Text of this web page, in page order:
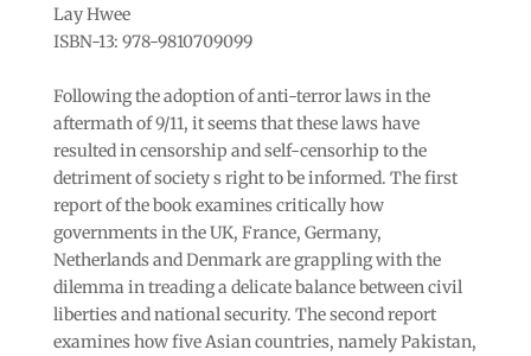
Lay Hwee
ISBN-13: 978-9810709099
Following the adoption of anti-terror laws in the
aftermath of 9/11, it seems that these laws have
resulted in censorship and self-censorhip to the
detriment of society s right to be informed. The first
report of the book examines critically how
governments in the UK, France, Germany,
Netherlands and Denmark are grappling with the
dilemma in treading a delicate balance between civil
liberties and national security. The second report
examines how five Asian countries, namely Pakistan,